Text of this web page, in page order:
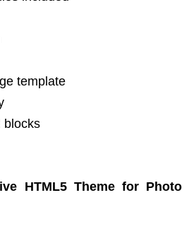
template
blocks
HTML5 Theme for Photo